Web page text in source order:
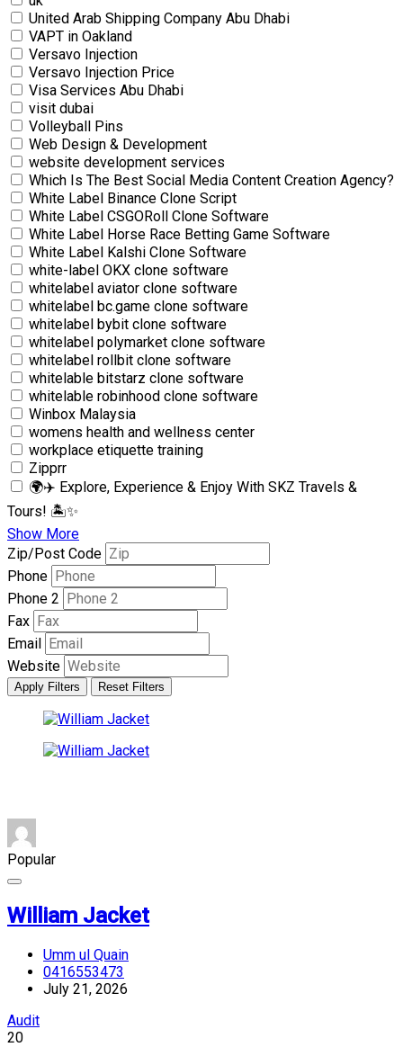
United Arab Shipping Company Abu Dhabi
VAPT in Oakland
Versavo Injection
Versavo Injection Price
Visa Services Abu Dhabi
visit dubai
Volleyball Pins
Web Design & Development
website development services
Which Is The Best Social Media Content Creation Agency?
White Label Binance Clone Script
White Label CSGORoll Clone Software
White Label Horse Race Betting Game Software
White Label Kalshi Clone Software
white-label OKX clone software
whitelabel aviator clone software
whitelabel bc.game clone software
whitelabel bybit clone software
whitelabel polymarket clone software
whitelabel rollbit clone software
whitelable bitstarz clone software
whitelable robinhood clone software
Winbox Malaysia
womens health and wellness center
workplace etiquette training
Zipprr
🌍✈️ Explore, Experience & Enjoy With SKZ Travels &
Tours! 🏝✨
Show More
Zip/Post Code
Phone
Phone 2
Fax
Email
Website
Apply Filters Reset Filters
Popular
William Jacket
Umm ul Quain
0416553473
July 21, 2026
Audit
20